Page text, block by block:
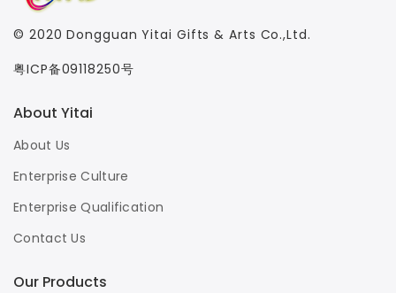
© 2020Dongguan Yitai Gifts & Arts Co.,Ltd.
粤ICP备09118250号
About Yitai
About Us
Enterprise Culture
Enterprise Qualification
Contact Us
Our Products